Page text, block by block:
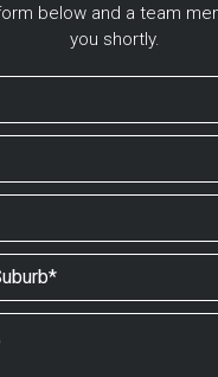
below and a team
you shortly.